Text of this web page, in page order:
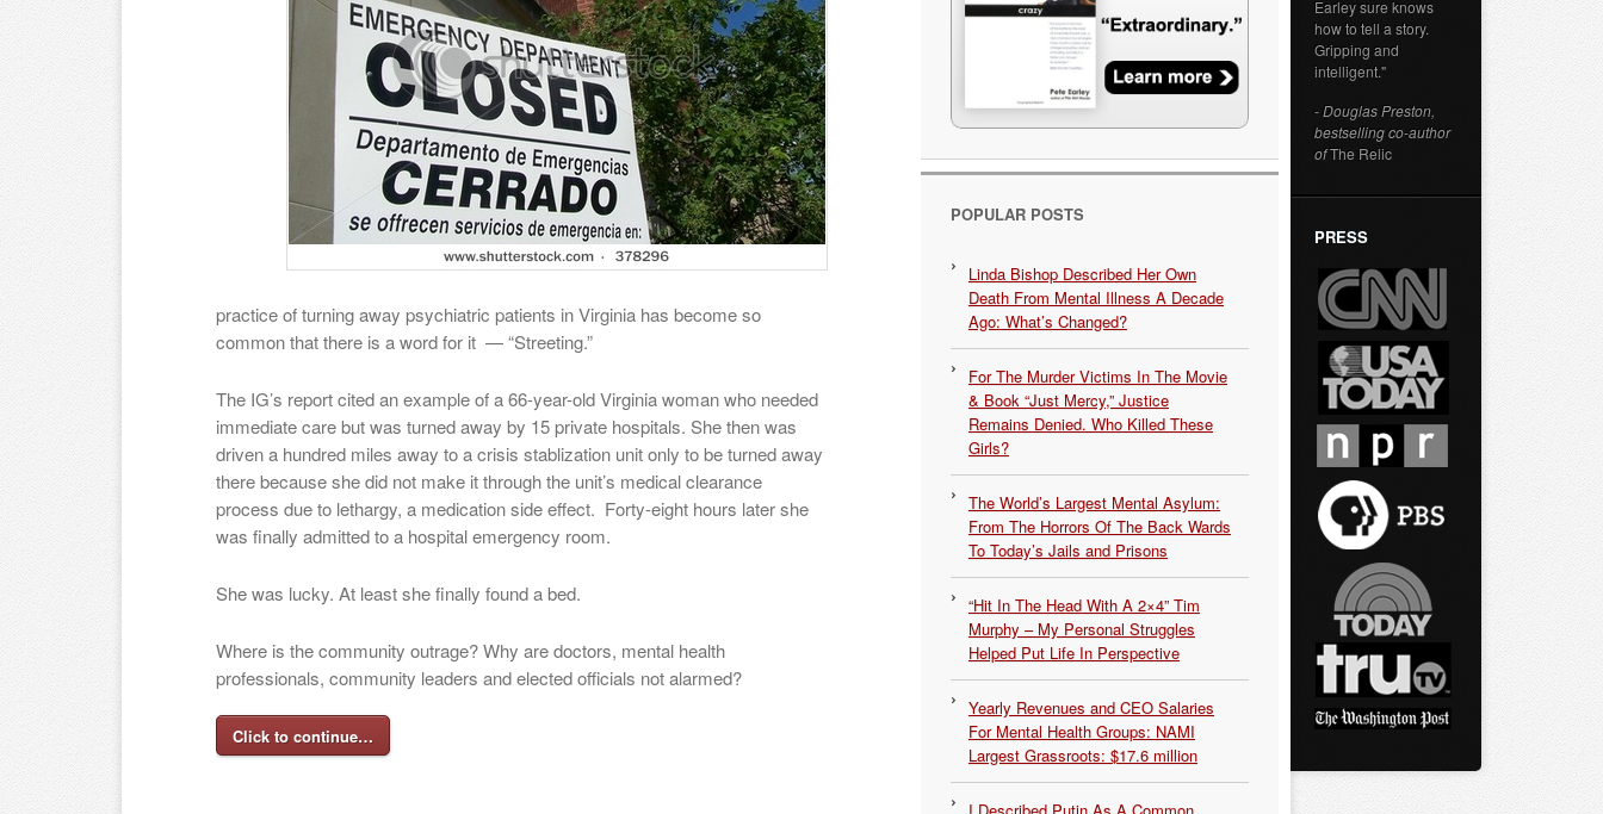
practice of turning away psychiatric patients in Virginia has become so
common that there is a word for it — “Streeting.”
The IG’s report cited an example of a 66-year-old Virginia woman who needed
immediate care but was turned away by 15 private hospitals. She then was
driven a hundred miles away to a crisis stablization unit only to be turned away
there because she did not make it through the unit’s medical clearance
process due to lethargy, a medication side effect. Forty-eight hours later she
was finally admitted to a hospital emergency room.
She was lucky. At least she finally found a bed.
Where is the community outrage? Why are doctors, mental health
professionals, community leaders and elected officials not alarmed?
Click to continue…
POPULAR POSTS
Linda Bishop Described Her Own
Death From Mental Illness A Decade
Ago: What’s Changed?
For The Murder Victims In The Movie
& Book “Just Mercy,” Justice
Remains Denied. Who Killed These
Girls?
The World’s Largest Mental Asylum:
From The Horrors Of The Back Wards
To Today’s Jails and Prisons
“Hit In The Head With A 2×4” Tim
Murphy – My Personal Struggles
Helped Put Life In Perspective
Yearly Revenues and CEO Salaries
For Mental Health Groups: NAMI
Largest Grassroots: $17.6 million
Earley sure knows
how to tell a story.
Gripping and
intelligent."
- Douglas Preston,
bestselling co-author
ofThe Relic
PRESS